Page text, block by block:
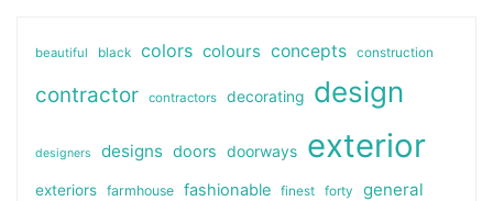
beautiful black colors colours concepts construction
contractor contractors decorating design
designers designs doors doorways exterior
exteriors farmhouse fashionable finest forty general